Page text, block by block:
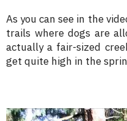
As you can see in the
trails where dogs are
actually a fair-sized
get quite high in the